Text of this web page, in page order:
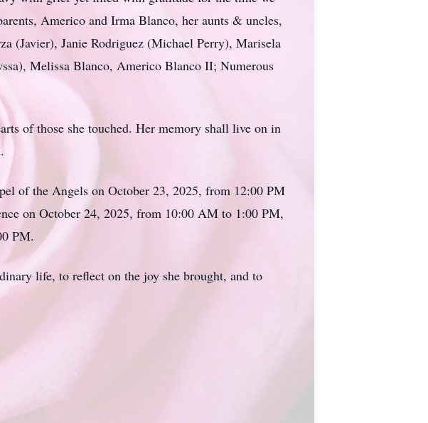
Americo and Irma Blanco, her aunts & uncles,
(Javier), Janie Rodriguez (Michael Perry), Marisela
Melissa Blanco, Americo Blanco II; Numerous
of those she touched. Her memory shall live on in
of the Angels on October 23, 2025, from 12:00 PM
on October 24, 2025, from 10:00 AM to 1:00 PM,
PM.
life, to reflect on the joy she brought, and to